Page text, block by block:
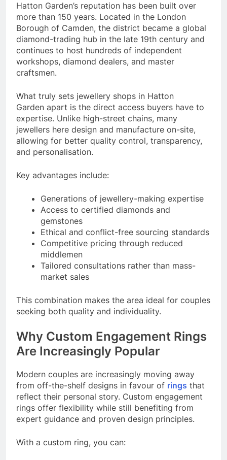
Hatton Garden’s reputation has been built over
more than 150 years. Located in the London
Borough of Camden, the district became a global
diamond-trading hub in the late 19th century and
continues to host hundreds of independent
workshops, diamond dealers, and master
craftsmen.
What truly sets jewellery shops in Hatton
Garden apart is the direct access buyers have to
expertise. Unlike high-street chains, many
jewellers here design and manufacture on-site,
allowing for better quality control, transparency,
and personalisation.
Key advantages include:
Generations of jewellery-making expertise
Access to certified diamonds and
gemstones
Ethical and conflict-free sourcing standards
Competitive pricing through reduced
middlemen
Tailored consultations rather than mass-
market sales
This combination makes the area ideal for couples
seeking both quality and individuality.
Why Custom Engagement Rings
Are Increasingly Popular
Modern couples are increasingly moving away
from off-the-shelf designs in favour of rings that
reflect their personal story. Custom engagement
rings offer flexibility while still benefiting from
expert guidance and proven design principles.
With a custom ring, you can: